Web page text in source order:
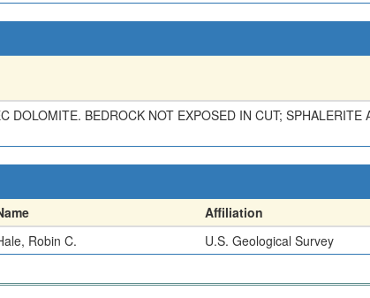
DOLOMITE. BEDROCK NOT EXPOSED IN CUT;
Affiliation
Robin C. U.S. Geological Survey